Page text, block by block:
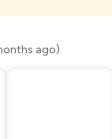
ago)